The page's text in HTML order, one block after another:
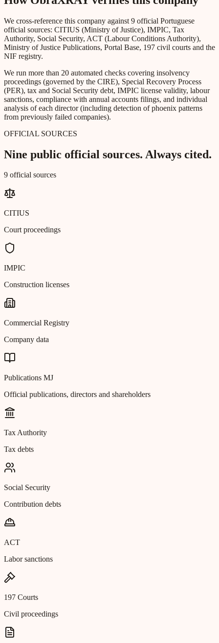
We cross-reference this company against 9 official Portuguese
official sources: CITIUS (Ministry of Justice), IMPIC, Tax
Authority, Social Security, ACT (Labour Conditions Authority),
Ministry of Justice Publications, Portal Base, 197 civil courts and the
NIF registry.
We run more than 20 automated checks covering insolvency
proceedings (governed by the CIRE), Special Recovery Process
(PER), tax and Social Security debt, IMPIC license validity, labour
sanctions, compliance with annual accounts filings, and individual
analysis of each director (including detection of phoenix patterns
from previously failed companies).
OFFICIAL SOURCES
Nine public official sources. Always cited.
9 official sources
CITIUS
Court proceedings
IMPIC
Construction licenses
Commercial Registry
Company data
Publications MJ
Official publications, directors and shareholders
Tax Authority
Tax debts
Social Security
Contribution debts
ACT
Labor sanctions
197 Courts
Civil proceedings